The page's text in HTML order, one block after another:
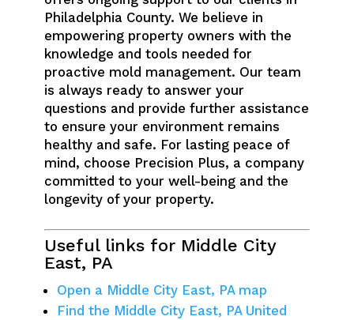
Philadelphia County. We believe in
empowering property owners with the
knowledge and tools needed for
proactive mold management. Our team
is always ready to answer your
questions and provide further assistance
to ensure your environment remains
healthy and safe. For lasting peace of
mind, choose Precision Plus, a company
committed to your well-being and the
longevity of your property.
Useful links for Middle City
East, PA
Open a Middle City East, PA map
Find the Middle City East, PA United